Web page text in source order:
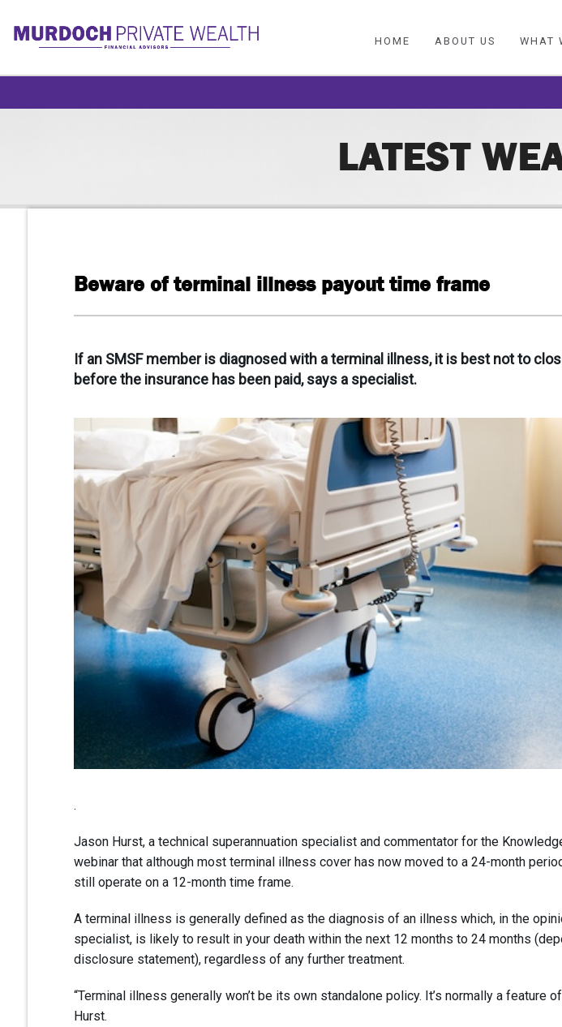
HOME ABOUT US WHAT
LATEST
Beware of terminal illness payout time frame
If an SMSF member is diagnosed with a terminal illness, it is best not to
before the insurance has been paid, says a specialist.
.
Jason Hurst, a technical superannuation specialist and commentator for the
webinar that although most terminal illness cover has now moved to a 24-month
still operate on a 12-month time frame.
A terminal illness is generally defined as the diagnosis of an illness which, in the
specialist, is likely to result in your death within the next 12 months to 24 months
disclosure statement), regardless of any further treatment.
“Terminal illness generally won’t be its own standalone policy. It’s normally a feature
Hurst.